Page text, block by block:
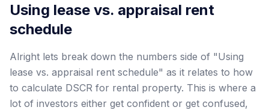
Using lease vs. appraisal rent
schedule
Alright lets break down the numbers side of "Using
lease vs. appraisal rent schedule" as it relates to how
to calculate DSCR for rental property. This is where a
lot of investors either get confident or get confused,